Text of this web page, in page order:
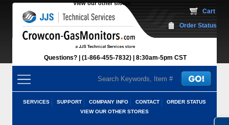
View our other stores
Questions? (1-866-455-7832) 8:30am-5pm CST
Cart
Order Status
SERVICES SUPPORT COMPANY INFO CONTACT
ORDER STATUS
VIEW OUR OTHER STORES